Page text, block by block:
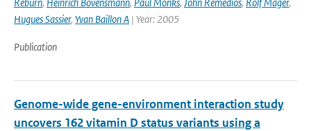
Hugues Sassier, Yvan Baillon A | Year: 2005
Publication
Genome-wide gene-environment interaction study
uncovers 162 vitamin D status variants using a